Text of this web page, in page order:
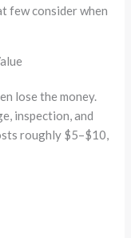
few consider when
lose the money.
inspection, and
roughly $5–$10,